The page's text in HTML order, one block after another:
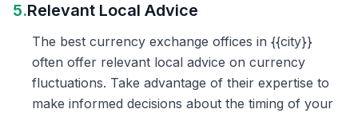
5.Relevant Local Advice
The best currency exchange offices in {{city}}
often offer relevant local advice on currency
fluctuations. Take advantage of their expertise to
make informed decisions about the timing of your